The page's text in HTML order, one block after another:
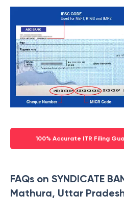
100% Accurate ITR Filing
FAQs on SYNDICATE
Mathura, Uttar